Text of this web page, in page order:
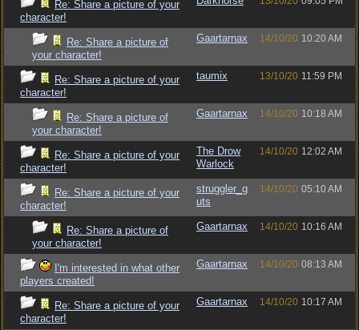
Re: Share a picture of your
character!
Re: Share a picture of
your character!
Gaartarnax 14/10/20 10:20 AM
Re: Share a picture of your
character!
taumix 13/10/20 11:59 PM
Re: Share a picture of
your character!
Gaartarnax 14/10/20 10:18 AM
Re: Share a picture of your
character!
The Drow
Warlock
14/10/20 12:02 AM
Re: Share a picture of your
character!
struggler_g
uts
14/10/20 05:10 AM
Re: Share a picture of
your character!
Gaartarnax 14/10/20 10:16 AM
I'm interested in what other
players created!
Gaartarnax 14/10/20 08:13 AM
Re: Share a picture of your
character!
Gaartarnax 14/10/20 10:17 AM